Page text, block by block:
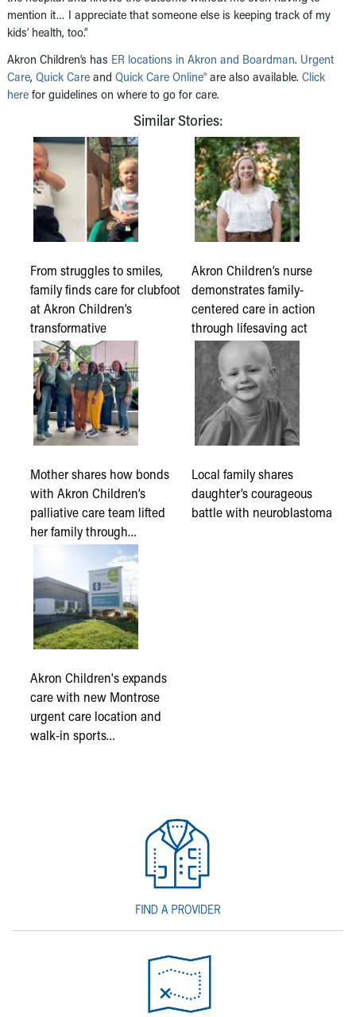
mention it… I appreciate that someone else is keeping track of my
kids’ health, too.”
Akron Children’s has ER locations in Akron and Boardman. Urgent
Care, Quick Care and Quick Care Online®are also available. Click
here for guidelines on where to go for care.
Similar Stories:
From struggles to smiles,
family finds care for clubfoot
at Akron Children’s
transformative
Akron Children’s nurse
demonstrates family-
centered care in action
through lifesaving act
Mother shares how bonds
with Akron Children’s
palliative care team lifted
her family through…
Local family shares
daughter’s courageous
battle with neuroblastoma
Akron Children's expands
care with new Montrose
urgent care location and
walk-in sports…